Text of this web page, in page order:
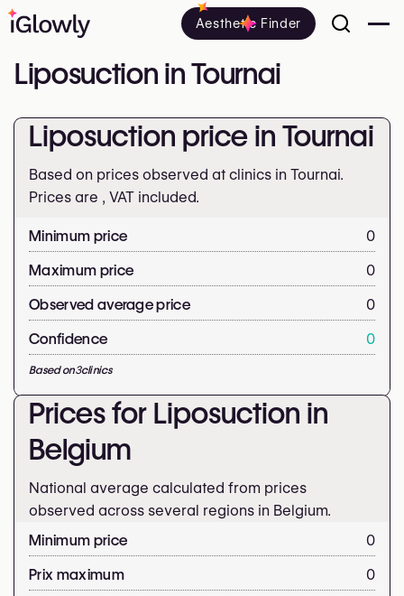
Aesthetic Finder
Liposuction in Tournai
Liposuction price in Tournai
Based on prices observed at clinics in Tournai.
Prices are , VAT included.
Minimum price
0
Maximum price
0
Observed average price
0
Confidence
0
Based on3clinics
Prices for Liposuction in
Belgium
National average calculated from prices
observed across several regions in Belgium.
Minimum price
0
Prix maximum
0